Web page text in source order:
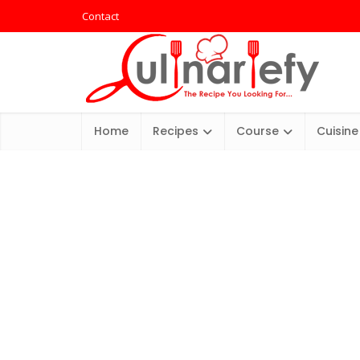
Contact
Home Recipes Course Cuisine